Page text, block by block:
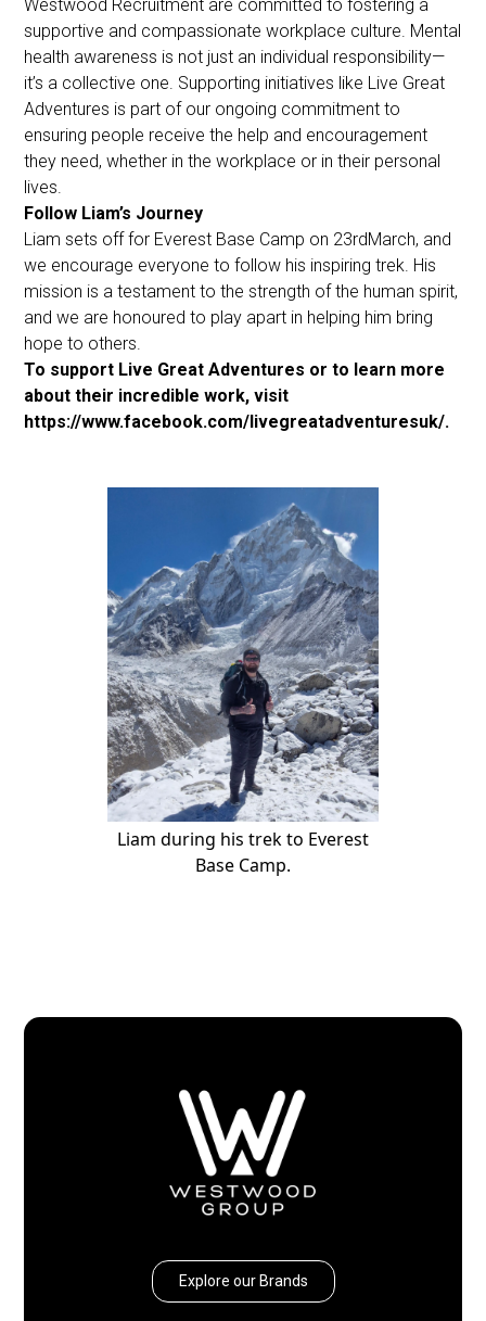
Westwood Recruitment are committed to fostering a
supportive and compassionate workplace culture. Mental
health awareness is not just an individual responsibility—
it’s a collective one. Supporting initiatives like Live Great
Adventures is part of our ongoing commitment to
ensuring people receive the help and encouragement
they need, whether in the workplace or in their personal
lives.
Follow Liam’s Journey
Liam sets off for Everest Base Camp on 23rdMarch, and
we encourage everyone to follow his inspiring trek. His
mission is a testament to the strength of the human spirit,
and we are honoured to play apart in helping him bring
hope to others.
To support Live Great Adventures or to learn more
about their incredible work, visit
https://www.facebook.com/livegreatadventuresuk/.
Liam during his trek to Everest
Base Camp.
Explore our Brands